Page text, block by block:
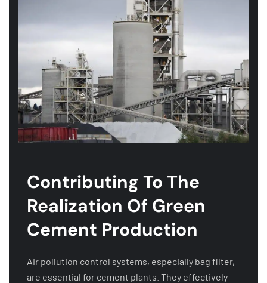
Contributing To The
Realization Of Green
Cement Production
Air pollution control systems, especially bag filter,
are essential for cement plants. They effectively